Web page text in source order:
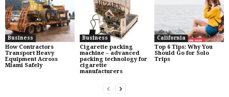
Business
How Contractors
Transport Heavy
Equipment Across
Miami Safely
Business
Cigarette packing
machine – advanced
packing technology for
cigarette
manufacturers
California
Top 6 Tips: Why You
Should Go for Solo
Trips